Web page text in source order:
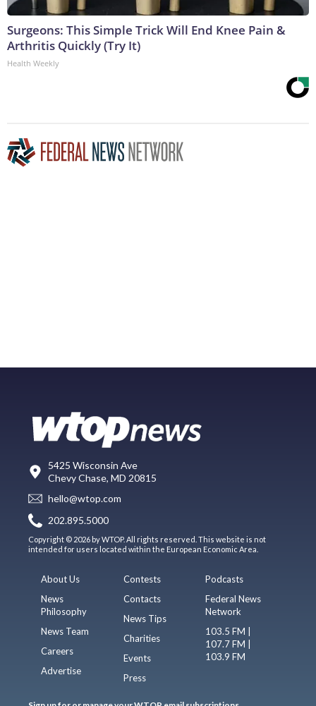
Surgeons: This Simple Trick Will End Knee Pain &
Arthritis Quickly (Try It)
Health Weekly
5425 Wisconsin Ave
Chevy Chase, MD 20815
hello@wtop.com
202.895.5000
Copyright © 2026 by WTOP. All rights reserved. This website is not
intended for users located within the European Economic Area.
About Us
News
Philosophy
News Team
Careers
Advertise
Contests
Contacts
News Tips
Charities
Events
Press
Podcasts
Federal News
Network
103.5 FM |
107.7 FM |
103.9 FM